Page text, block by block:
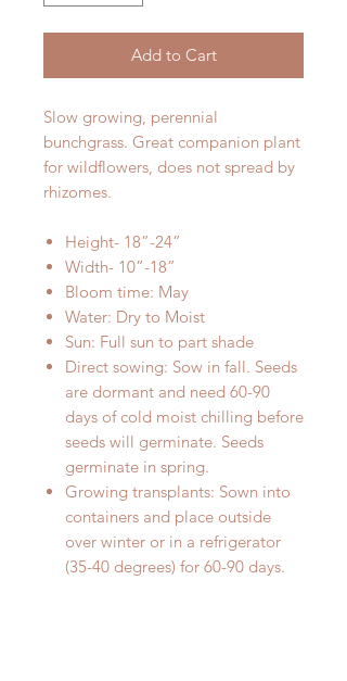
Add to Cart
Slow growing, perennial
bunchgrass. Great companion plant
for wildflowers, does not spread by
rhizomes.
Height- 18”-24”
Width- 10”-18”
Bloom time: May
Water: Dry to Moist
Sun: Full sun to part shade
Direct sowing: Sow in fall. Seeds
are dormant and need 60-90
days of cold moist chilling before
seeds will germinate. Seeds
germinate in spring.
Growing transplants: Sown into
containers and place outside
over winter or in a refrigerator
(35-40 degrees) for 60-90 days.